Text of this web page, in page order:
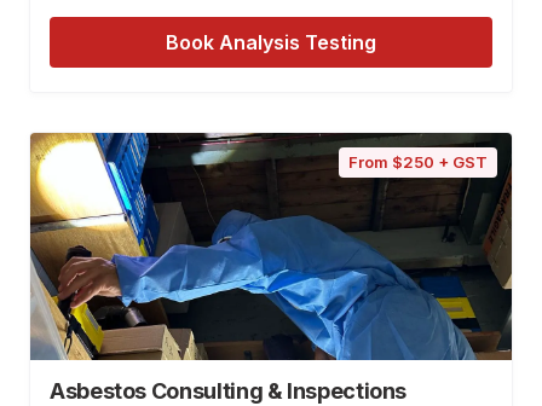
Book Analysis Testing
From $250 + GST
Asbestos Consulting & Inspections